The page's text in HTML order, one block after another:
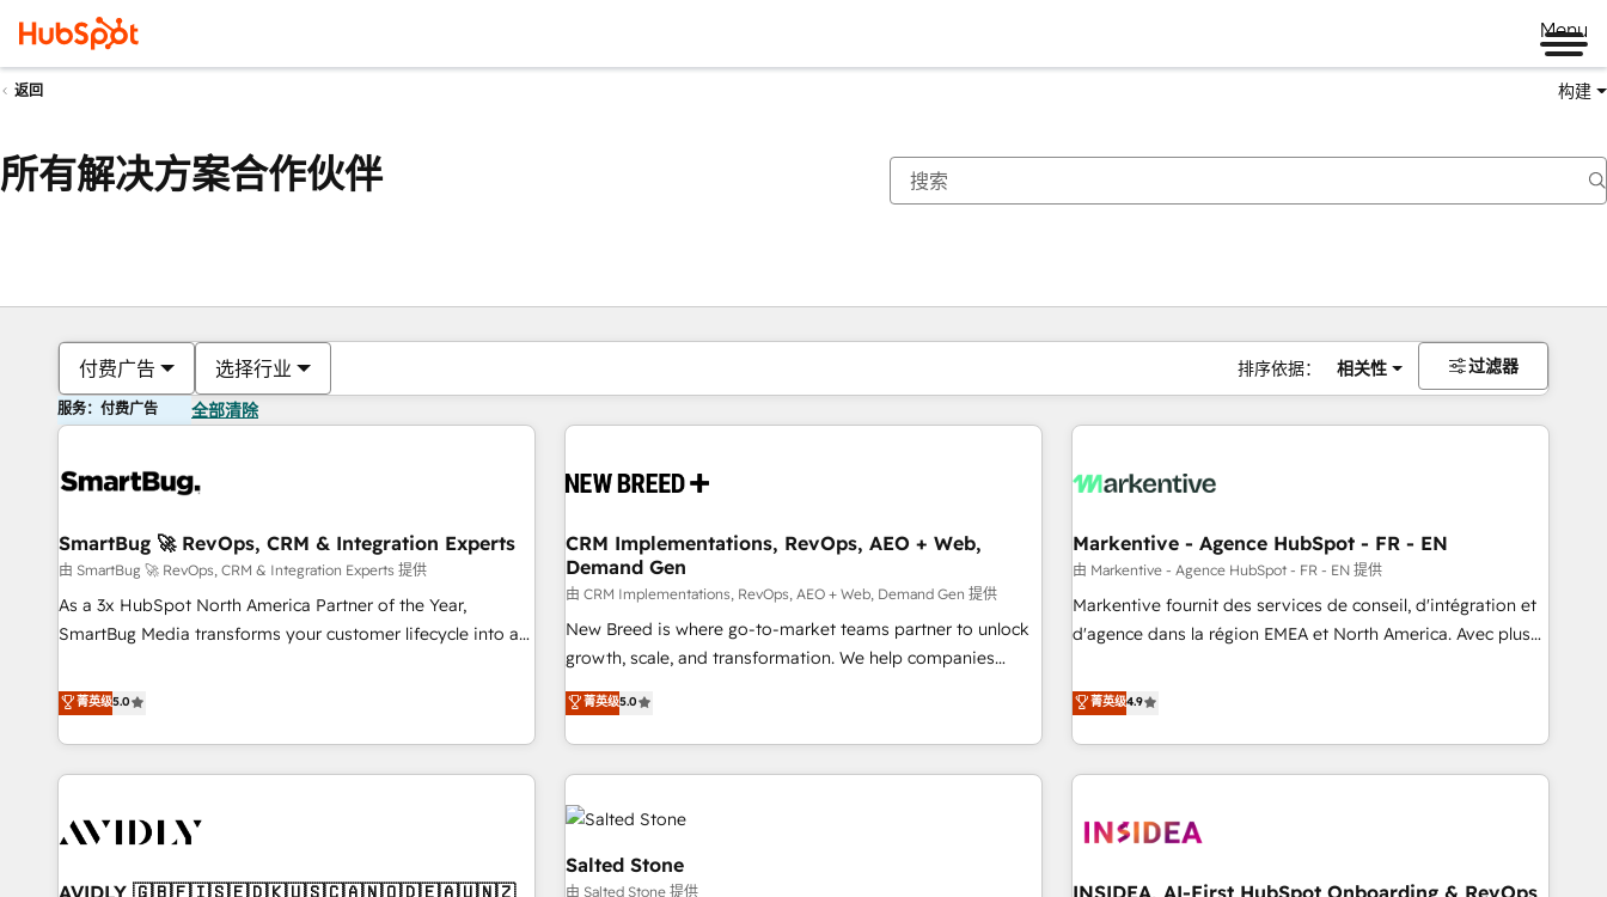
Menu
返回 构建
所有解决方案合作伙伴
付费广告 选择行业 排序依据： 相关性 过滤器
服务：付费广告 全部清除
SmartBug 🚀 RevOps, CRM & Integration Experts
由 SmartBug 🚀 RevOps, CRM & Integration Experts 提供
As a 3x HubSpot North America Partner of the Year,
SmartBug Media transforms your customer lifecycle into a
divisions Globalia (AI & Software) and Point Success Media
(Paid Media), making this the official home for all three
brands. 🔄 Implementation & Integration - Seamless
migrations and system integrations powered by Globalia’s
to drive platform adoption. 📈 Revenue Generation - Full-
Point Success Media. - Expert deployment of Breeze AI and
菁英级5.0
CRM Implementations, RevOps, AEO + Web,
Demand Gen
由 CRM Implementations, RevOps, AEO + Web, Demand Gen 提供
New Breed is where go-to-market teams partner to unlock
growth, scale, and transformation. We help companies
activate HubSpot’s AI-powered customer platform and
operationalize HubSpot’s Loop Marketing framework
through expert-led services, smart agents, and purpose-
built apps, tailored to your business. Together, we unlock
results, fast. ⚙️CRM & RevOps: Align all Hubs to your buyer
journey for clean data, scalability, & reporting. 🎯Demand
Gen & ABM: Drive pipeline with inbound, ABM, AEO, SEO, &
paid media. 👩‍💻Web Design: Build high-performing
菁英级5.0
Markentive - Agence HubSpot - FR - EN
由 Markentive - Agence HubSpot - FR - EN 提供
Markentive fournit des services de conseil, d'intégration et
d'agence dans la région EMEA et North America. Avec plus
CRM et webdesign. Markentive is both a consulting firm, a
digital agency and an integrator. With over 115 experts in
marketing automation, growth, revops, CRM and webdesign
(We focus on EMEA - USA customers).
菁英级4.9
AVIDLY 🇬🇧🇫🇮🇸🇪🇩🇰🇺🇸🇨🇦🇳🇴🇩🇪🇦🇺🇳🇿
Salted Stone
由 Salted Stone 提供 INSIDEA, AI-First HubSpot Onboarding & RevOps
你目前所在页码为：页码
页码 页码 页码 页码 页码 页码 页码 页码 页码 页码